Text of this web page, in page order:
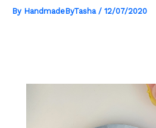
By HandmadeByTasha / 12/07/2020